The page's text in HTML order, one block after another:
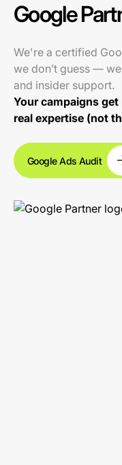
Google
We're a certified
we don’t guess —
and insider support.
Your campaigns
real expertise (not
Google Ads Audit